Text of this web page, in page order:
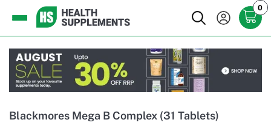
0
Blackmores Mega B Complex (31 Tablets)